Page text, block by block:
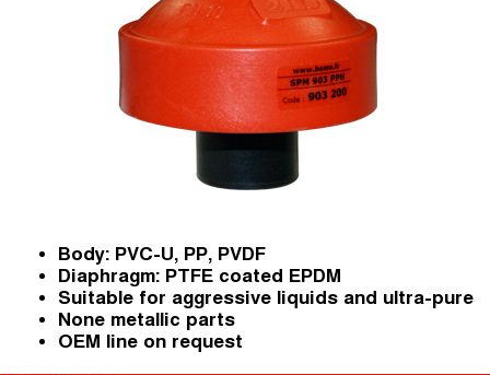
Body: PVC-U, PP, PVDF
Diaphragm: PTFE coated EPDM
Suitable for aggressive liquids and ultra-pure
None metallic parts
OEM line on request